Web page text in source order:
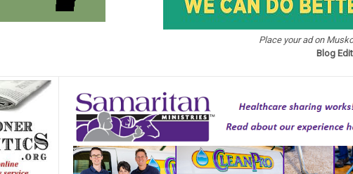
Place your ad on
Blog